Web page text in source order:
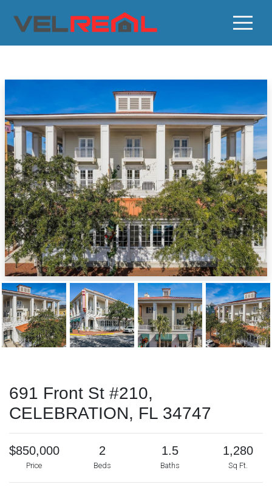
691 Front St #210,
CELEBRATION, FL 34747
$850,000
Price
2
Beds
1.5
Baths
1,280
Sq Ft.